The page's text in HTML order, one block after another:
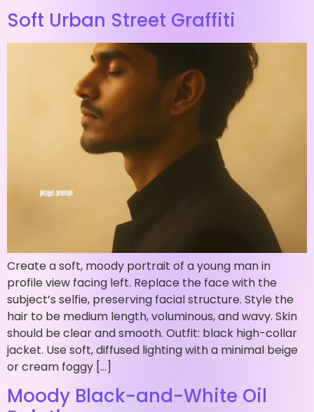
Soft Urban Street Graffiti
Create a soft, moody portrait of a young man in
profile view facing left. Replace the face with the
subject’s selfie, preserving facial structure. Style the
hair to be medium length, voluminous, and wavy. Skin
should be clear and smooth. Outfit: black high-collar
jacket. Use soft, diffused lighting with a minimal beige
or cream foggy […]
Moody Black-and-White Oil